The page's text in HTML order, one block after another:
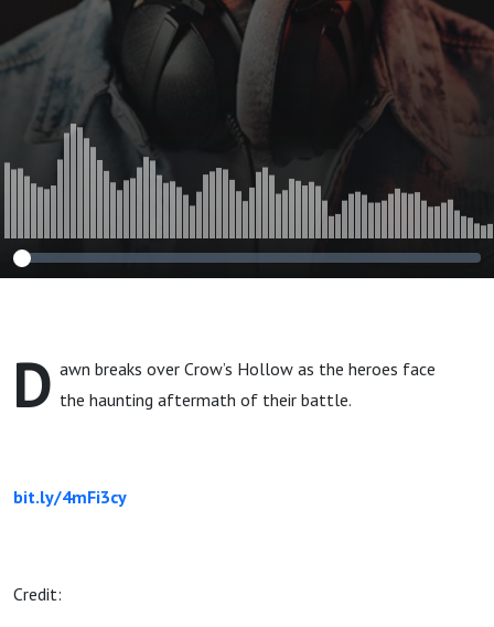
D awn breaks over Crow’s Hollow as the heroes face
the haunting aftermath of their battle.
bit.ly/4mFi3cy
Credit: